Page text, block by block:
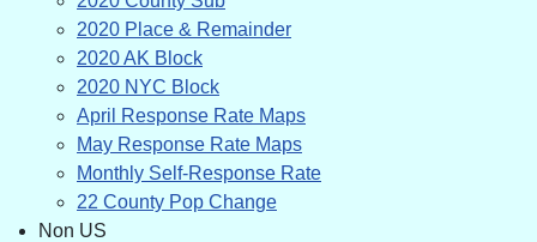
2020 Place & Remainder
2020 AK Block
2020 NYC Block
April Response Rate Maps
May Response Rate Maps
Monthly Self-Response Rate
22 County Pop Change
Non US